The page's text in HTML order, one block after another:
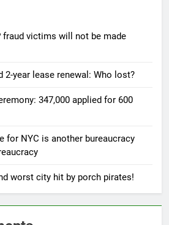
fraud victims will not be made
2-year lease renewal: Who lost?
347,000 applied for 600
for NYC is another bureaucracy
worst city hit by porch pirates!